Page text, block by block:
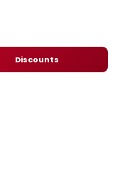
Discounts